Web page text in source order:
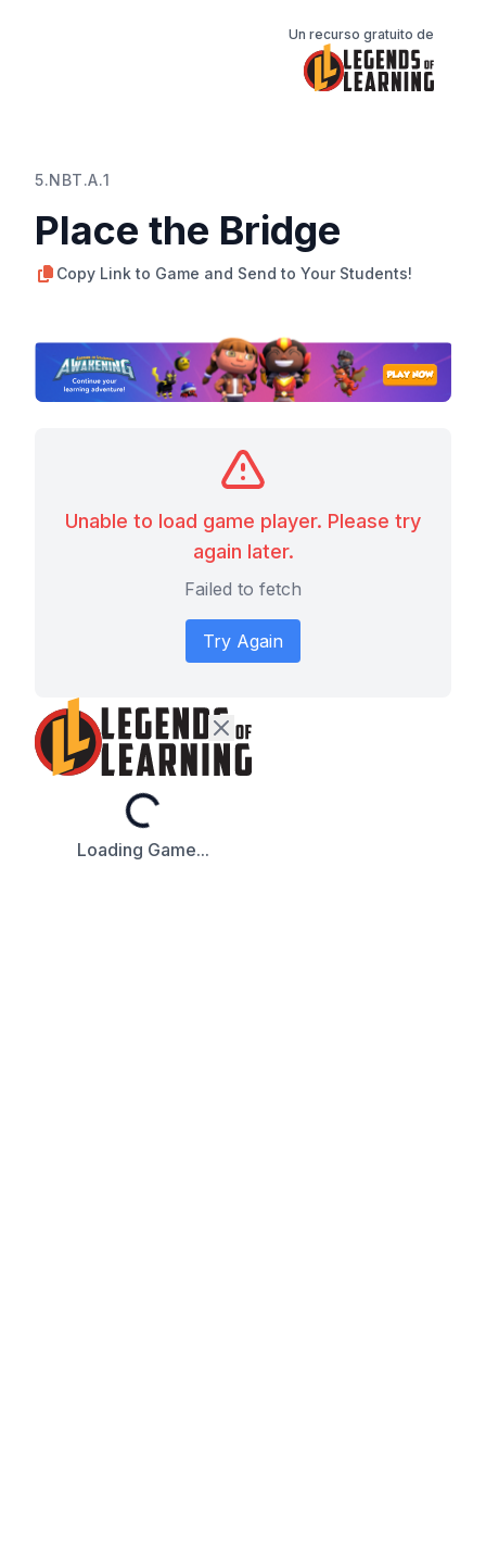
Un recurso gratuito de
5.NBT.A.1
Place the Bridge
Copy Link to Game and Send to Your Students!
Unable to load game player. Please try
again later.
Failed to fetch
Try Again
Loading...
Loading Game...